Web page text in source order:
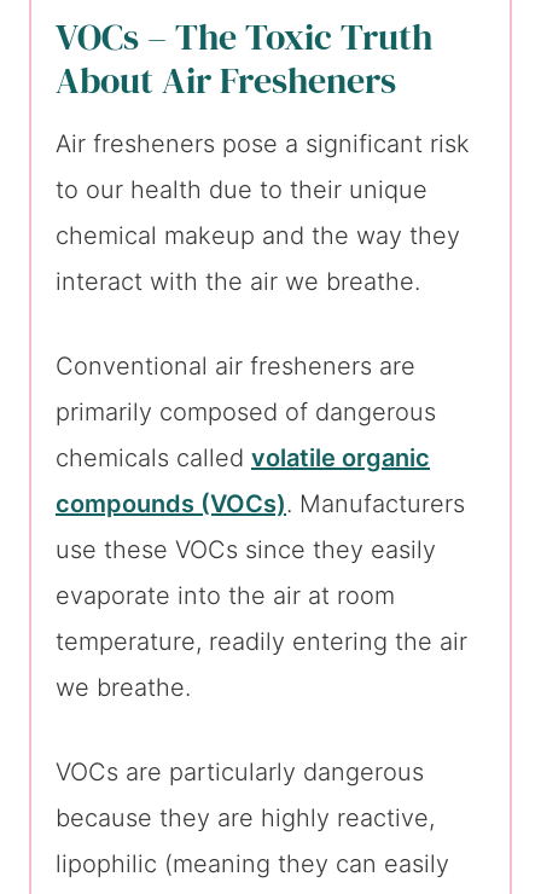
VOCs – The Toxic Truth
About Air Fresheners
Air fresheners pose a significant risk
to our health due to their unique
chemical makeup and the way they
interact with the air we breathe.
Conventional air fresheners are
primarily composed of dangerous
chemicals called volatile organic
compounds (VOCs). Manufacturers
use these VOCs since they easily
evaporate into the air at room
temperature, readily entering the air
we breathe.
VOCs are particularly dangerous
because they are highly reactive,
lipophilic (meaning they can easily